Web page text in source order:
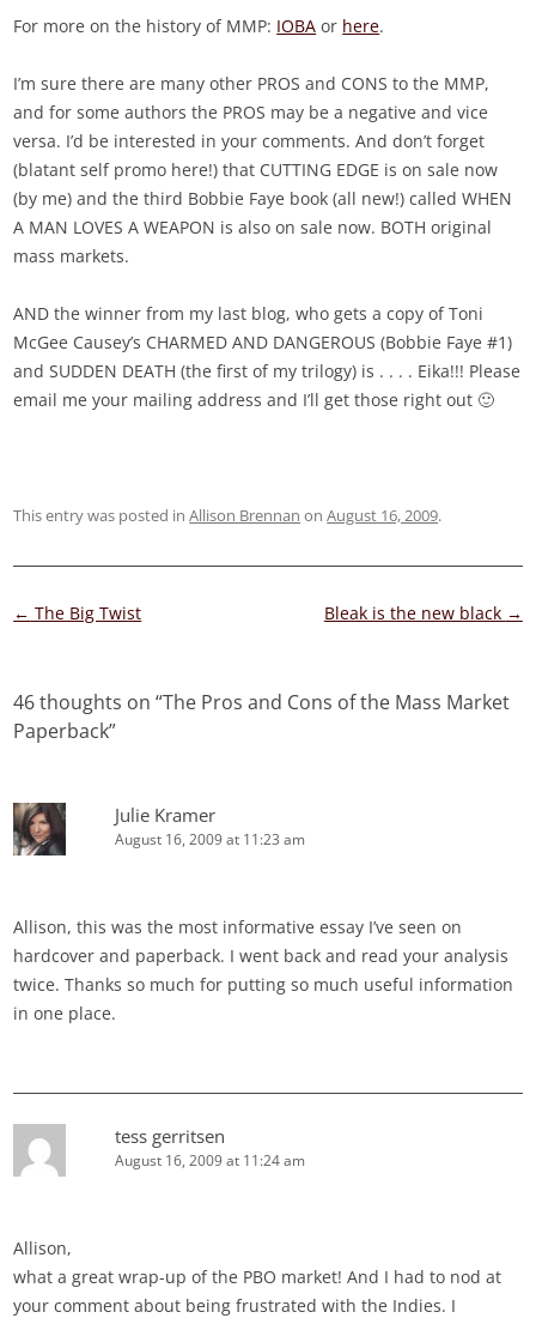
For more on the history of MMP: IOBA or here.
I’m sure there are many other PROS and CONS to the MMP,
and for some authors the PROS may be a negative and vice
versa. I’d be interested in your comments. And don’t forget
(blatant self promo here!) that CUTTING EDGE is on sale now
(by me) and the third Bobbie Faye book (all new!) called WHEN
A MAN LOVES A WEAPON is also on sale now. BOTH original
mass markets.
AND the winner from my last blog, who gets a copy of Toni
McGee Causey’s CHARMED AND DANGEROUS (Bobbie Faye #1)
and SUDDEN DEATH (the first of my trilogy) is . . . . Eika!!! Please
email me your mailing address and I’ll get those right out 🙂
This entry was posted inAllison Brennan onAugust 16, 2009.
Post
← The Big Twist Bleak is the new black →
46 thoughts on “The Pros and Cons of the Mass Market
Paperback”
Julie Kramer
August 16, 2009 at 11:23 am
Allison, this was the most informative essay I’ve seen on
hardcover and paperback. I went back and read your analysis
twice. Thanks so much for putting so much useful information
in one place.
tess gerritsen
August 16, 2009 at 11:24 am
Allison,
what a great wrap-up of the PBO market! And I had to nod at
your comment about being frustrated with the Indies. I